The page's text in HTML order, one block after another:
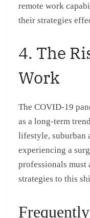
remote work
their strategies
4. The
Work
The COVID-19
as a long-term
lifestyle, suburban
experiencing a
professionals must
strategies to this